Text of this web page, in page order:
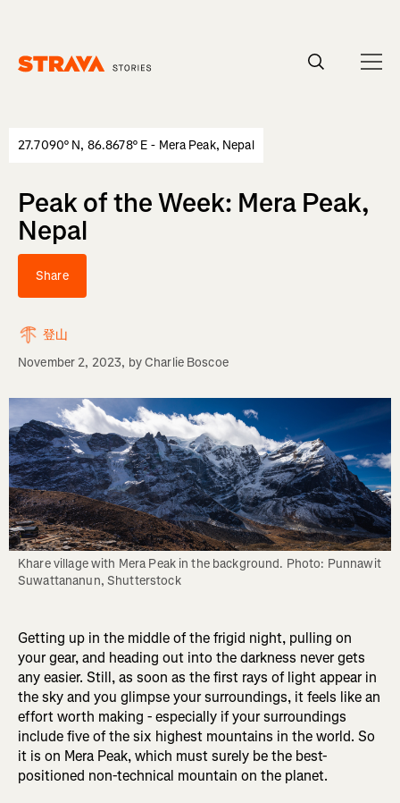
27.7090° N, 86.8678° E - Mera Peak, Nepal
Peak of the Week: Mera Peak,
Nepal
Share
登山
November 2, 2023, byCharlie Boscoe
Khare village with Mera Peak in the background. Photo: Punnawit
Suwattananun, Shutterstock
Getting up in the middle of the frigid night, pulling on
your gear, and heading out into the darkness never gets
any easier. Still, as soon as the first rays of light appear in
the sky and you glimpse your surroundings, it feels like an
effort worth making - especially if your surroundings
include five of the six highest mountains in the world. So
it is on Mera Peak, which must surely be the best-
positioned non-technical mountain on the planet.